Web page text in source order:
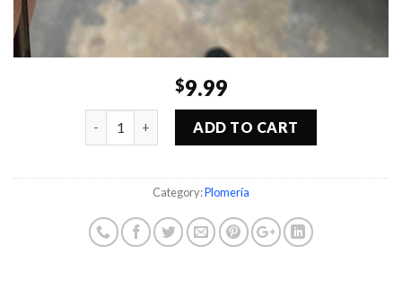
$9.99
ADD TO CART
Category:Plomería